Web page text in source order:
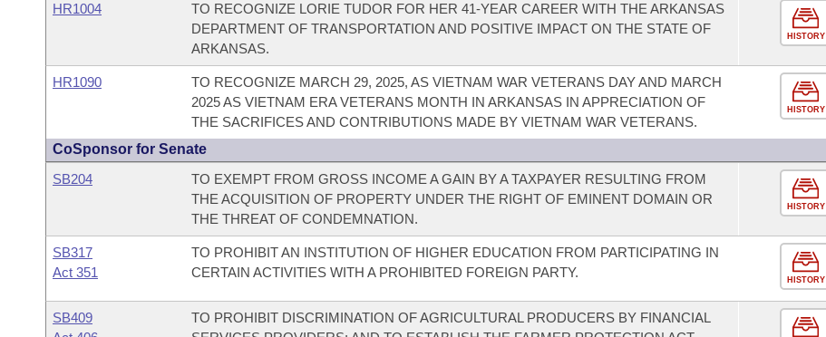
HR1004
TO RECOGNIZE LORIE TUDOR FOR HER 41-YEAR CAREER WITH THE ARKANSAS
DEPARTMENT OF TRANSPORTATION AND POSITIVE IMPACT ON THE STATE OF
ARKANSAS.
HISTORY
HR1090
TO RECOGNIZE MARCH 29, 2025, AS VIETNAM WAR VETERANS DAY AND MARCH
2025 AS VIETNAM ERA VETERANS MONTH IN ARKANSAS IN APPRECIATION OF
THE SACRIFICES AND CONTRIBUTIONS MADE BY VIETNAM WAR VETERANS.
HISTORY
CoSponsor for Senate
SB204
TO EXEMPT FROM GROSS INCOME A GAIN BY A TAXPAYER RESULTING FROM
THE ACQUISITION OF PROPERTY UNDER THE RIGHT OF EMINENT DOMAIN OR
THE THREAT OF CONDEMNATION.
HISTORY
SB317
Act 351
TO PROHIBIT AN INSTITUTION OF HIGHER EDUCATION FROM PARTICIPATING IN
CERTAIN ACTIVITIES WITH A PROHIBITED FOREIGN PARTY.
HISTORY
SB409
TO PROHIBIT DISCRIMINATION OF AGRICULTURAL PRODUCERS BY FINANCIAL